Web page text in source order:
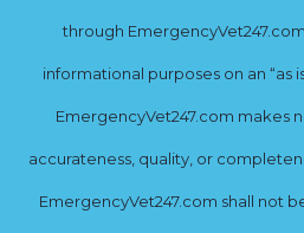
through
informational purposes on an “as
EmergencyVet247.com makes
accurateness, quality, or
EmergencyVet247.com shall not